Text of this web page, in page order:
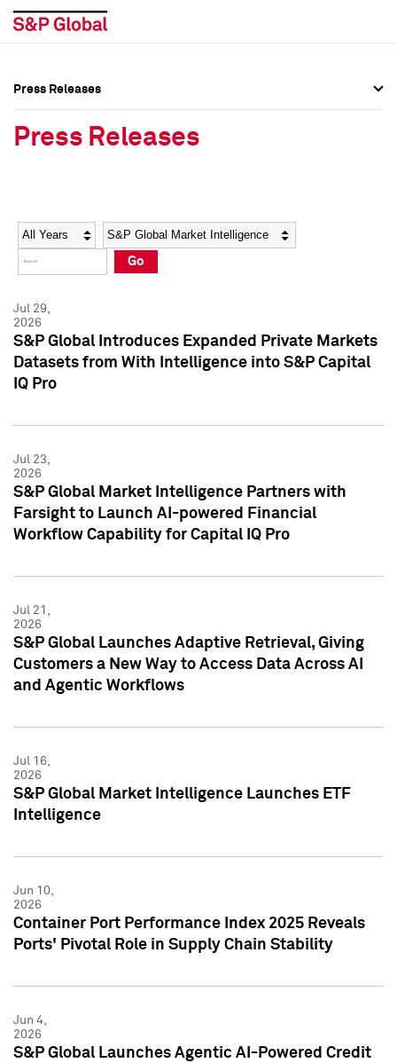
Social Media Directory
Press Kit
Social Media Directory
Press Kit
Press Releases
Press Releases
Year Category
Go
Jul 29,
2026
S&P Global Introduces Expanded Private Markets
Datasets from With Intelligence into S&P Capital
IQ Pro
Jul 23,
2026
S&P Global Market Intelligence Partners with
Farsight to Launch AI-powered Financial
Workflow Capability for Capital IQ Pro
Jul 21,
2026
S&P Global Launches Adaptive Retrieval, Giving
Customers a New Way to Access Data Across AI
and Agentic Workflows
Jul 16,
2026
S&P Global Market Intelligence Launches ETF
Intelligence
Jun 10,
2026
Container Port Performance Index 2025 Reveals
Ports' Pivotal Role in Supply Chain Stability
Jun 4,
2026
S&P Global Launches Agentic AI-Powered Credit